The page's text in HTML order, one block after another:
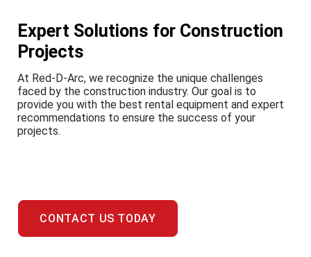
Expert Solutions for Construction
Projects
At Red-D-Arc, we recognize the unique challenges
faced by the construction industry. Our goal is to
provide you with the best rental equipment and expert
recommendations to ensure the success of your
projects.
CONTACT US TODAY